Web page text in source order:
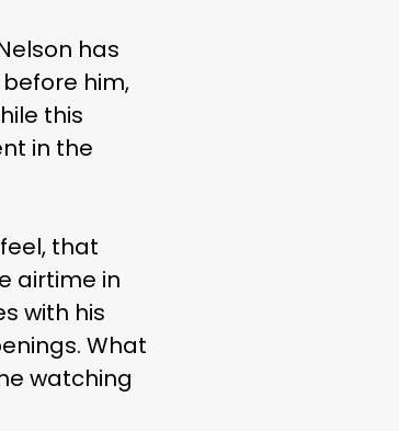
has
him,
this
in the
that
airtime in
with his
What
watching